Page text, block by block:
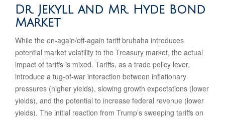
Dr. Jekyll and Mr. Hyde Bond
Market
While the on-again/off-again tariff bruhaha introduces
potential market volatility to the Treasury market, the actual
impact of tariffs is mixed. Tariffs, as a trade policy lever,
introduce a tug-of-war interaction between inflationary
pressures (higher yields), slowing growth expectations (lower
yields), and the potential to increase federal revenue (lower
yields). The initial reaction from Trump’s sweeping tariffs on